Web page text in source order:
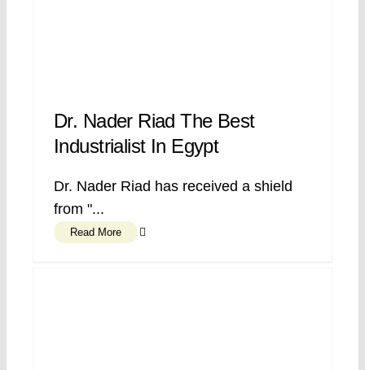
Dr. Nader Riad The Best
Industrialist In Egypt
Dr. Nader Riad has received a shield
from "...
Read More